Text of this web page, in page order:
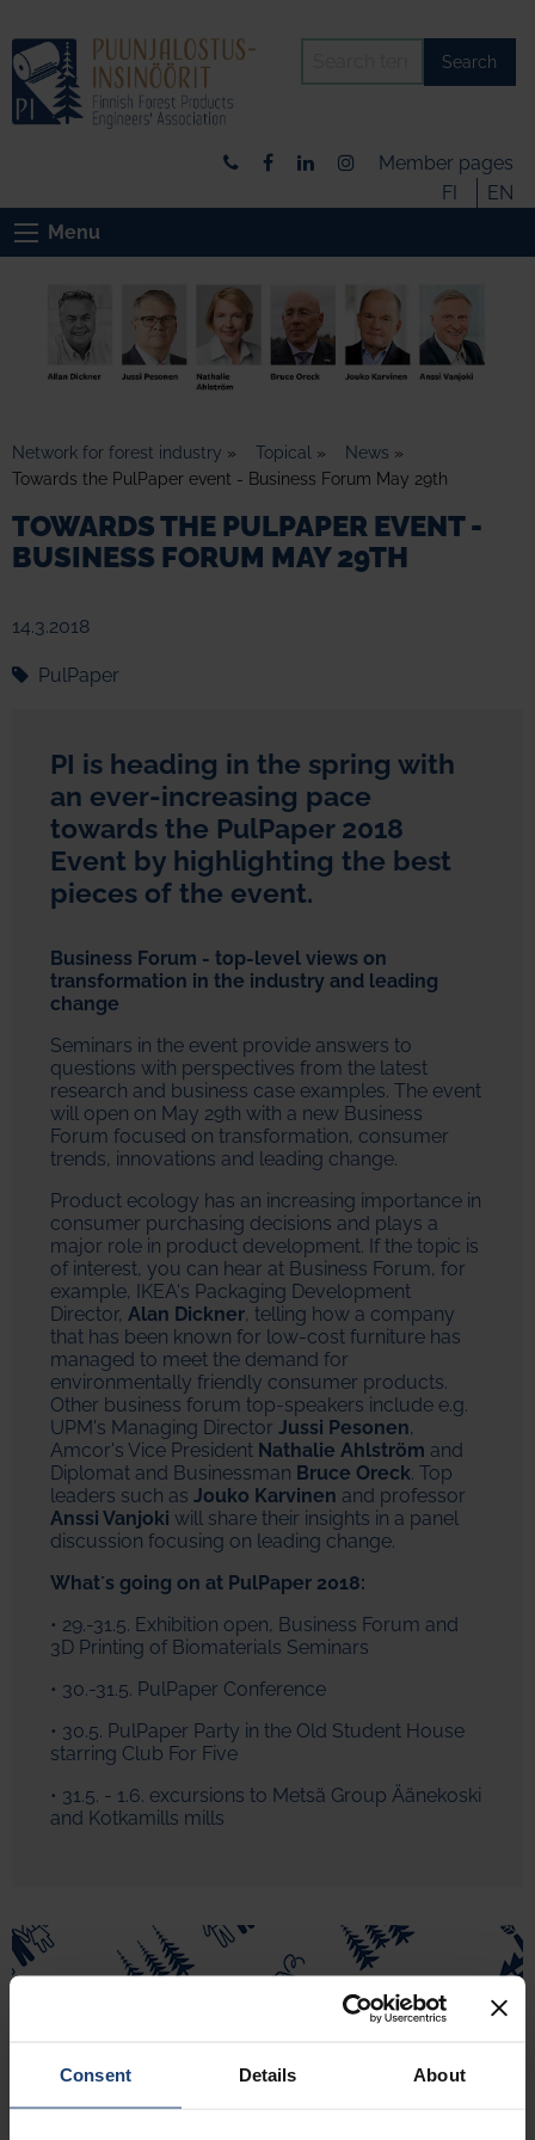
Consent Details About
Search
Member pages
FI
EN
Menu
Network for forest industry » Topical » News »
Towards the PulPaper event - Business Forum May 29th
TOWARDS THE PULPAPER EVENT -
BUSINESS FORUM MAY 29TH
14.3.2018
PulPaper
PI is heading in the spring with
an ever-increasing pace
towards the PulPaper 2018
Event by highlighting the best
pieces of the event.
Business Forum - top-level views on
transformation in the industry and leading
change
Seminars in the event provide answers to
questions with perspectives from the latest
research and business case examples. The event
will open on May 29th with a new Business
Forum focused on transformation, consumer
trends, innovations and leading change.
Product ecology has an increasing importance in
consumer purchasing decisions and plays a
major role in product development. If the topic is
of interest, you can hear at Business Forum, for
example, IKEA's Packaging Development
Director, Alan Dickner, telling how a company
that has been known for low-cost furniture has
managed to meet the demand for
environmentally friendly consumer products.
Other business forum top-speakers include e.g.
UPM's Managing Director Jussi Pesonen,
Amcor's Vice President Nathalie Ahlström and
Diplomat and Businessman Bruce Oreck. Top
leaders such as Jouko Karvinen and professor
Anssi Vanjoki will share their insights in a panel
discussion focusing on leading change.
What´s going on at PulPaper 2018:
• 29.-31.5. Exhibition open, Business Forum and
3D Printing of Biomaterials Seminars
• 30.-31.5. PulPaper Conference
• 30.5. PulPaper Party in the Old Student House
starring Club For Five
• 31.5. - 1.6. excursions to Metsä Group Äänekoski
and Kotkamills mills